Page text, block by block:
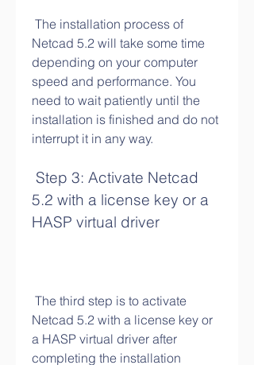
Netcad 5.2 will take some time
depending on your computer
speed and performance. You
need to wait patiently until the
installation is finished and do not
interrupt it in any way.
5.2 with a license key or a
HASP virtual driver
Netcad 5.2 with a license key or
a HASP virtual driver after
completing the installation